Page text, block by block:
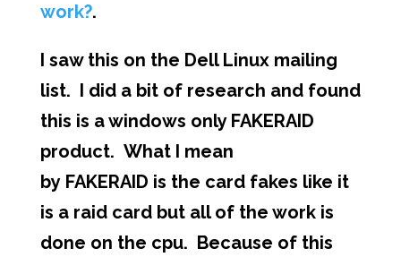
work?.
I saw this on the Dell Linux mailing
list. I did a bit of research and found
this is a windows only FAKERAID
product. What I mean
by FAKERAID is the card fakes like it
is a raid card but all of the work is
done on the cpu. Because of this